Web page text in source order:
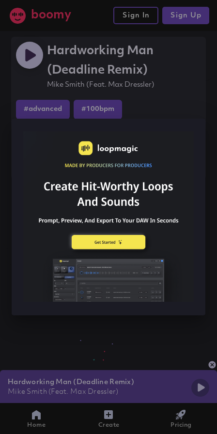
boomy Sign In Sign Up
Hardworking Man
(Deadline Remix)
Mike Smith (Feat. Max Dressler)
#advanced #100bpm
Hardworking Man (Deadline Remix)
Mike Smith (Feat. Max Dressler)
Home Create Pricing